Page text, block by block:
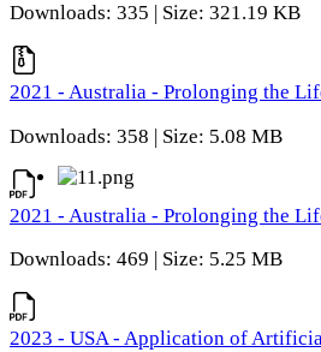
Downloads: 335 | Size: 321.19 KB
2021 - Australia - Prolonging the
Downloads: 358 | Size: 5.08 MB
2021 - Australia - Prolonging the
Downloads: 469 | Size: 5.25 MB
2023 - USA - Application of